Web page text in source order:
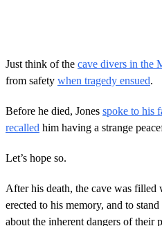
Just think of the cave divers in the
from safety when tragedy ensued.
Before he died, Jones spoke to his
recalled him having a strange
Let’s hope so.
After his death, the cave was filled
erected to his memory, and to
about the inherent dangers of their